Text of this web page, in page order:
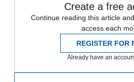
Create a free
Continue reading this article
access each
REGISTER FOR
Already have an